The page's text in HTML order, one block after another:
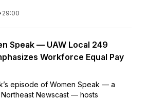
29:00
Speak — UAW Local 249
Workforce Equal Pay
episode of Women Speak — a
Newscast — hosts